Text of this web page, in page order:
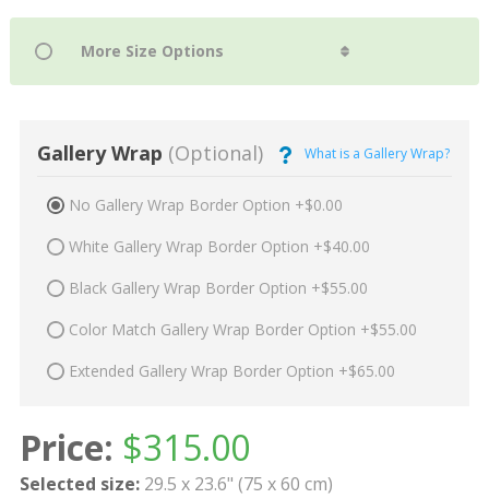
Gallery Wrap (Optional) What is a Gallery Wrap?
No Gallery Wrap Border Option +$0.00
White Gallery Wrap Border Option +$40.00
Black Gallery Wrap Border Option +$55.00
Color Match Gallery Wrap Border Option +$55.00
Extended Gallery Wrap Border Option +$65.00
Price: $315.00
Selected size: 29.5 x 23.6" (75 x 60 cm)